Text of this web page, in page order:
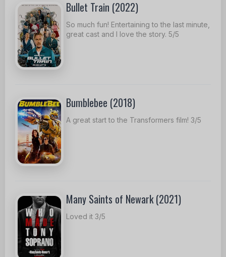
Bullet Train (2022)
So much fun! Entertaining to the last minute,
great cast and I love the story. 5/5
Bumblebee (2018)
A great start to the Transformers film! 3/5
Many Saints of Newark (2021)
Loved it 3/5